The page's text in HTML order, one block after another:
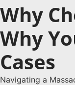
When
on a single
they knew,
Why
Why
Cases
Navigating a